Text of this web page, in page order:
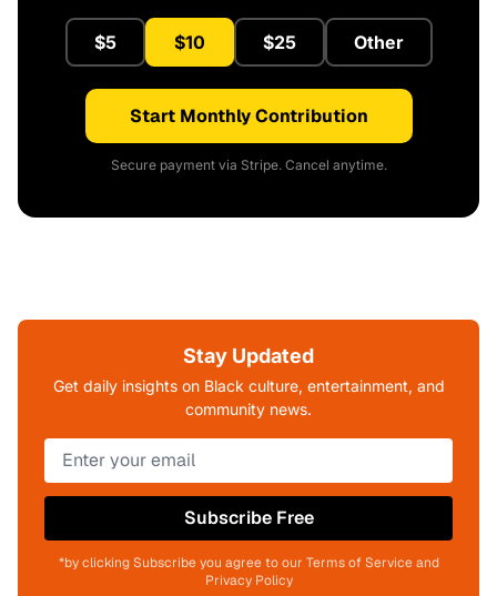
$5 $10 $25 Other
Start Monthly Contribution
Secure payment via Stripe. Cancel anytime.
Stay Updated
Get daily insights on Black culture, entertainment, and
community news.
Subscribe Free
*by clicking Subscribe you agree to our Terms of Service and
Privacy Policy